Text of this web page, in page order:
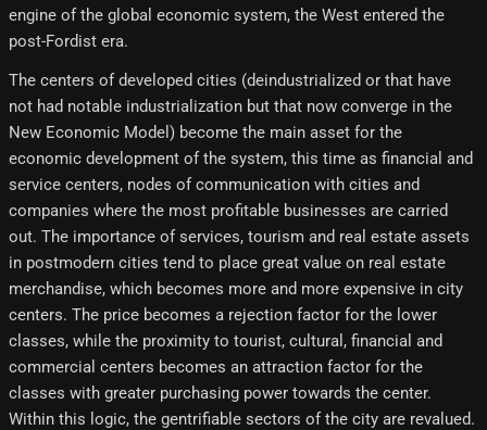
engine of the global economic system, the West entered the
post-Fordist era.
The centers of developed cities (deindustrialized or that have
not had notable industrialization but that now converge in the
New Economic Model) become the main asset for the
economic development of the system, this time as financial and
service centers, nodes of communication with cities and
companies where the most profitable businesses are carried
out. The importance of services, tourism and real estate assets
in postmodern cities tend to place great value on real estate
merchandise, which becomes more and more expensive in city
centers. The price becomes a rejection factor for the lower
classes, while the proximity to tourist, cultural, financial and
commercial centers becomes an attraction factor for the
classes with greater purchasing power towards the center.
Within this logic, the gentrifiable sectors of the city are revalued.